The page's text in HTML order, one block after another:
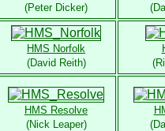
(Peter Dicker)
HMS Norfolk
(David Reith)
HMS Resolve
(Nick Leaper)